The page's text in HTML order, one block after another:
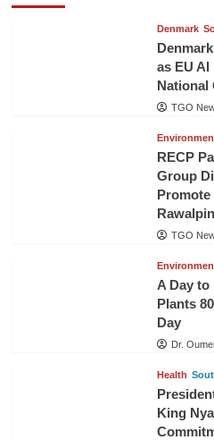
Denmark
as EU
National
TGO
RECP
Group
TGO
A Day
Plants
Day
Dr.
Health
King